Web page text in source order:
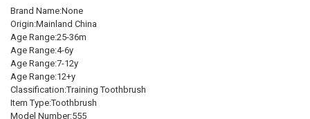
CURRENT
STOCK:
QUANTITY:
DECREASE QUANTITY OF CHILDREN U-SHAPE TOOTHBRUSH 2-
INCREASE QUANTITY OF CHILDREN U-SHAPE
DECREASE QUANTITY OF LET'S MAKE ASTRONAUT CHILDREN U-
INCREASE QUANTITY OF LET'S MAKE ASTRONAUT
U-shape Yellow S
Green Orange
SHIPS FROM: REQUIRED
China
CURRENT
QUANTITY:
Brand Name:None
Origin:Mainland China
Age Range:25-36m
Age Range:4-6y
Age Range:7-12y
Age Range:12+y
Classification:Training Toothbrush
Item Type:Toothbrush
Model Number:555